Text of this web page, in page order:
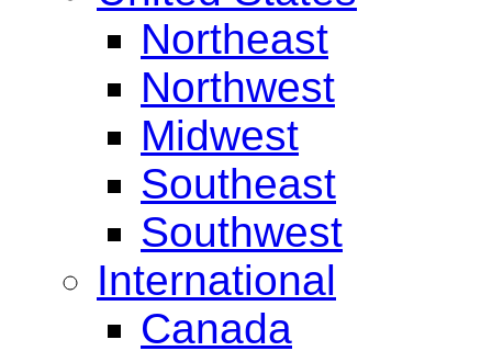
Northeast
Northwest
Midwest
Southeast
Southwest
International
Canada